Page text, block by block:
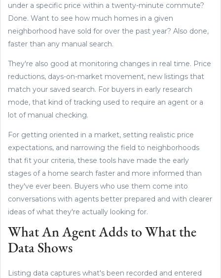
under a specific price within a twenty-minute commute?
Done. Want to see how much homes in a given
neighborhood have sold for over the past year? Also done,
faster than any manual search.
They're also good at monitoring changes in real time. Price
reductions, days-on-market movement, new listings that
match your saved search. For buyers in early research
mode, that kind of tracking used to require an agent or a
lot of manual checking.
For getting oriented in a market, setting realistic price
expectations, and narrowing the field to neighborhoods
that fit your criteria, these tools have made the early
stages of a home search faster and more informed than
they've ever been. Buyers who use them come into
conversations with agents better prepared and with clearer
ideas of what they're actually looking for.
What An Agent Adds to What the
Data Shows
Listing data captures what's been recorded and entered